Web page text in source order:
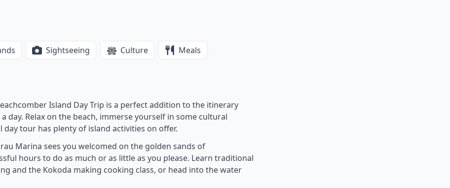
Sightseeing Culture Meals
Island Day Trip is a perfect addition to the itinerary
day. Relax on the beach, immerse yourself in some cultural
tour has plenty of island activities on offer.
Marina sees you welcomed on the golden sands of
hours to do as much or as little as you please. Learn traditional
and the Kokoda making cooking class, or head into the water